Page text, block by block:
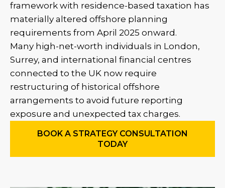
framework with residence-based taxation has
materially altered offshore planning
requirements from April 2025 onward.
Many high-net-worth individuals in London,
Surrey, and international financial centres
connected to the UK now require
restructuring of historical offshore
arrangements to avoid future reporting
exposure and unexpected tax charges.
BOOK A STRATEGY CONSULTATION
TODAY